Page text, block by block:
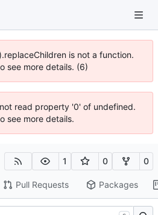
is not a function.
see more details. (6)
read property '0' of undefined.
see more details.
1 0 0
Pull Requests Packages